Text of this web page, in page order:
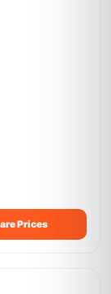
Prices